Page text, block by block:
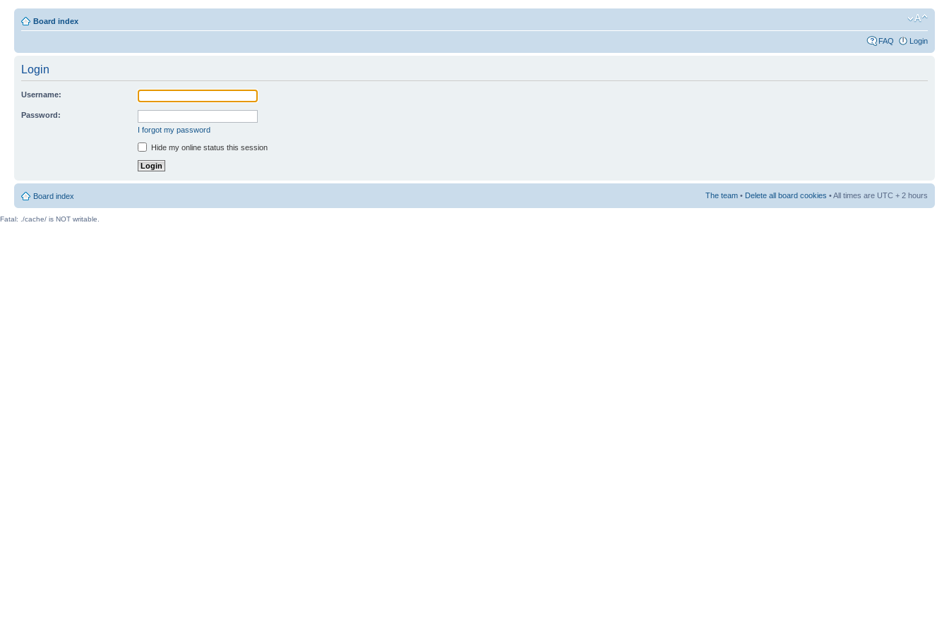
Board index
FAQ Login
Login
Username:
Password:
I forgot my password
Hide my online status this session
Board index The team • Delete all board cookies • All times are UTC + 2 hours
Fatal: ./cache/ is NOT writable.